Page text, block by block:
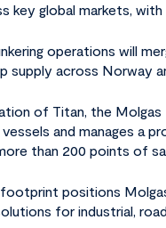
key global markets,
operations will
supply across Norway
of Titan, the
vessels and manages a
than 200 points of
positions
for industrial,